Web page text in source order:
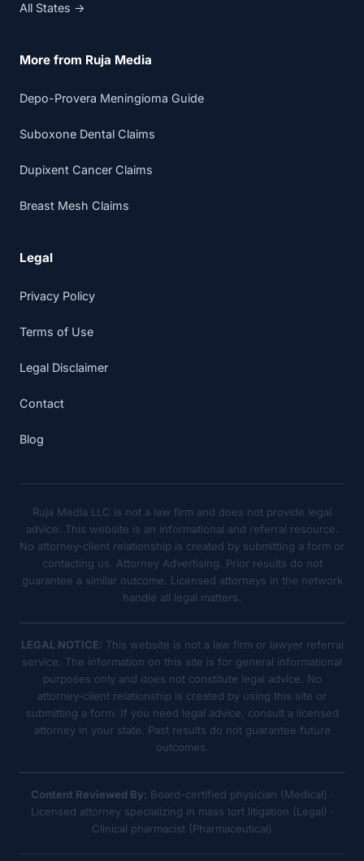
All States →
More from Ruja Media
Depo-Provera Meningioma Guide
Suboxone Dental Claims
Dupixent Cancer Claims
Breast Mesh Claims
Legal
Privacy Policy
Terms of Use
Legal Disclaimer
Contact
Blog
Ruja Media LLC is not a law firm and does not provide legal
advice. This website is an informational and referral resource.
No attorney-client relationship is created by submitting a form or
contacting us. Attorney Advertising. Prior results do not
guarantee a similar outcome. Licensed attorneys in the network
handle all legal matters.
LEGAL NOTICE: This website is not a law firm or lawyer referral
service. The information on this site is for general informational
purposes only and does not constitute legal advice. No
attorney-client relationship is created by using this site or
submitting a form. If you need legal advice, consult a licensed
attorney in your state. Past results do not guarantee future
outcomes.
Content Reviewed By: Board-certified physician (Medical) ·
Licensed attorney specializing in mass tort litigation (Legal) ·
Clinical pharmacist (Pharmaceutical)